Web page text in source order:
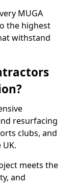
MUGA
the highest
withstand
resurfacing
clubs, and
meets the
and